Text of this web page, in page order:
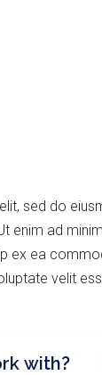
sed do
enim ad
ex ea
velit
with?